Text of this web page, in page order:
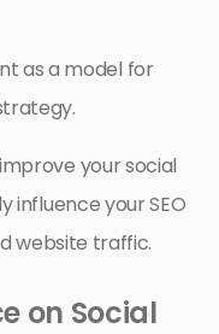
as a model for
your social
influence your SEO
website traffic.
on Social